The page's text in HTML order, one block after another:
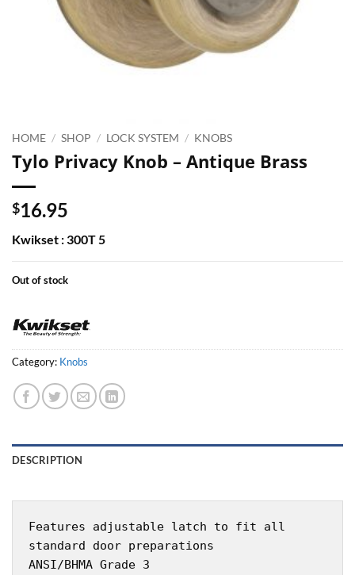
HOME / SHOP / LOCK SYSTEM / KNOBS
Tylo Privacy Knob – Antique Brass
$16.95
Kwikset : 300T 5
Out of stock
Category: Knobs
DESCRIPTION
Features adjustable latch to fit all
standard door preparations
ANSI/BHMA Grade 3